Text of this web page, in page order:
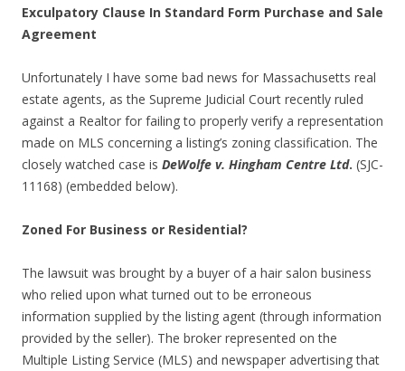
Exculpatory Clause In Standard Form Purchase and Sale
Agreement
Unfortunately I have some bad news for Massachusetts real
estate agents, as the Supreme Judicial Court recently ruled
against a Realtor for failing to properly verify a representation
made on MLS concerning a listing’s zoning classification. The
closely watched case is DeWolfe v. Hingham Centre Ltd. (SJC-
11168) (embedded below).
Zoned For Business or Residential?
The lawsuit was brought by a buyer of a hair salon business
who relied upon what turned out to be erroneous
information supplied by the listing agent (through information
provided by the seller). The broker represented on the
Multiple Listing Service (MLS) and newspaper advertising that